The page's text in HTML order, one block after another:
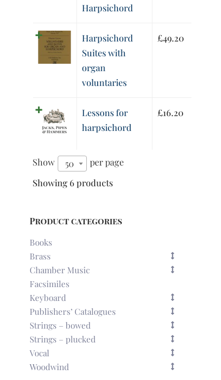
Harpsichord
Harpsichord
Suites with
organ
voluntaries
£49.20
Lessons for
harpsichord
£16.20
Show 50
per page
Showing 6 products
Product categories
Books
Brass
Chamber Music
Facsimiles
Keyboard
Publishers’ Catalogues
Strings – bowed
Strings – plucked
Vocal
Woodwind